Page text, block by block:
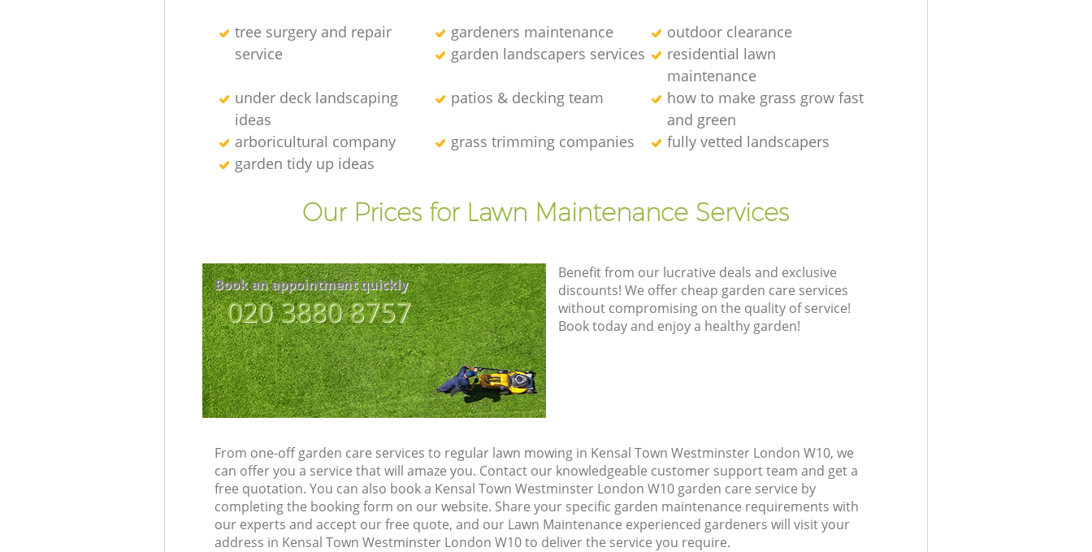
tree surgery and repair
service
gardeners maintenance
outdoor clearance
garden landscapers services
residential lawn
maintenance
under deck landscaping
ideas
patios & decking team
how to make grass grow fast
and green
arboricultural company
grass trimming companies
fully vetted landscapers
garden tidy up ideas
Our Prices for Lawn Maintenance Services
Book an appointment quickly
‎020 3880 8757
Benefit from our lucrative deals and exclusive
discounts! We offer cheap garden care services
without compromising on the quality of service!
Book today and enjoy a healthy garden!
From one-off garden care services to regular lawn mowing in Kensal Town Westminster London W10, we
can offer you a service that will amaze you. Contact our knowledgeable customer support team and get a
free quotation. You can also book a Kensal Town Westminster London W10 garden care service by
completing the booking form on our website. Share your specific garden maintenance requirements with
our experts and accept our free quote, and our Lawn Maintenance experienced gardeners will visit your
address in Kensal Town Westminster London W10 to deliver the service you require.